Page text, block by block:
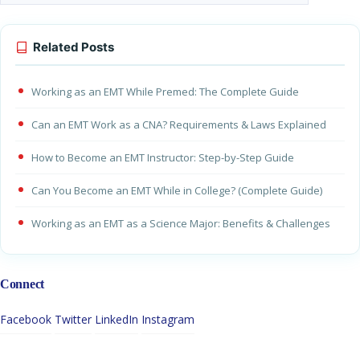
Related Posts
Working as an EMT While Premed: The Complete Guide
Can an EMT Work as a CNA? Requirements & Laws Explained
How to Become an EMT Instructor: Step-by-Step Guide
Can You Become an EMT While in College? (Complete Guide)
Working as an EMT as a Science Major: Benefits & Challenges
Connect
Facebook Twitter LinkedIn Instagram